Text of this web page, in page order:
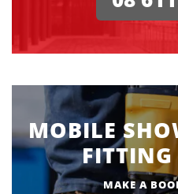
MOBILE
FITTING
MAKE A